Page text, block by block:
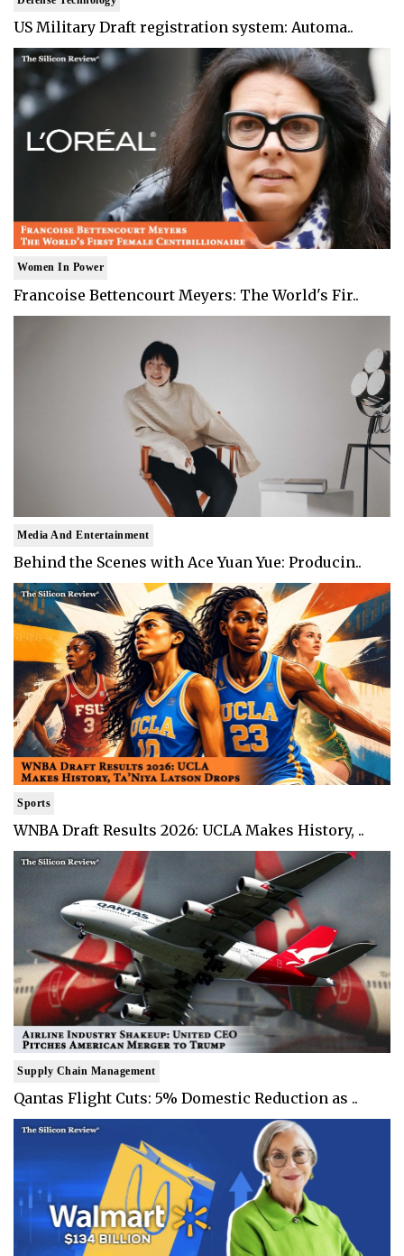
US Military Draft registration system: Automa..
Women In Power
Francoise Bettencourt Meyers: The World's Fir..
Media And Entertainment
Behind the Scenes with Ace Yuan Yue: Producin..
Sports
WNBA Draft Results 2026: UCLA Makes History, ..
Supply Chain Management
Qantas Flight Cuts: 5% Domestic Reduction as ..